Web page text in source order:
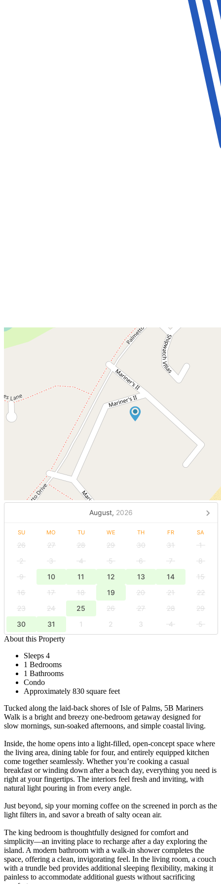
August, 2026
SU MO TU WE TH FR SA
26 27 28 29 30 31
1
2
3 4 5 6 7
8
9
10 11 12 13 14
15
16
17 18 19 20 21
22
23
24 25 26 27 28
29
30
31 1 2 3 4
5
About this Property
Sleeps 4
1 Bedrooms
1 Bathrooms
Condo
Approximately 830 square feet
Tucked along the laid-back shores of Isle of Palms, 5B Mariners
Walk is a bright and breezy one-bedroom getaway designed for
slow mornings, sun-soaked afternoons, and simple coastal living.
Inside, the home opens into a light-filled, open-concept space where
the living area, dining table for four, and entirely equipped kitchen
come together seamlessly. Whether you’re cooking a casual
breakfast or winding down after a beach day, everything you need is
right at your fingertips. The interiors feel fresh and inviting, with
natural light pouring in from every angle.
Just beyond, sip your morning coffee on the screened in porch as the
light filters in, and savor a breath of salty ocean air.
The king bedroom is thoughtfully designed for comfort and
simplicity—an inviting place to recharge after a day exploring the
island. A modern bathroom with a walk-in shower completes the
space, offering a clean, invigorating feel. In the living room, a couch
with a trundle bed provides additional sleeping flexibility, making it
painless to accommodate additional guests without sacrificing